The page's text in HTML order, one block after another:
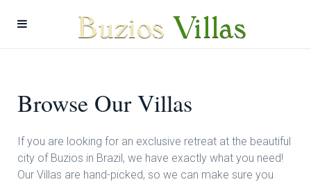
Browse Our Villas
If you are looking for an exclusive retreat at the beautiful
city of Buzios in Brazil, we have exactly what you need!
Our Villas are hand-picked, so we can make sure you